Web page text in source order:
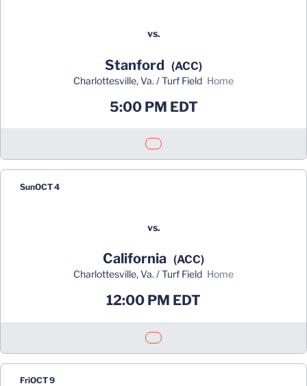
vs.
Stanford (ACC)
Charlottesville, Va. / Turf Field home
5:00 PM EDT
Opens in a new window
SunOCT 4
vs.
California (ACC)
Charlottesville, Va. / Turf Field home
12:00 PM EDT
Opens in a new window
FriOCT 9